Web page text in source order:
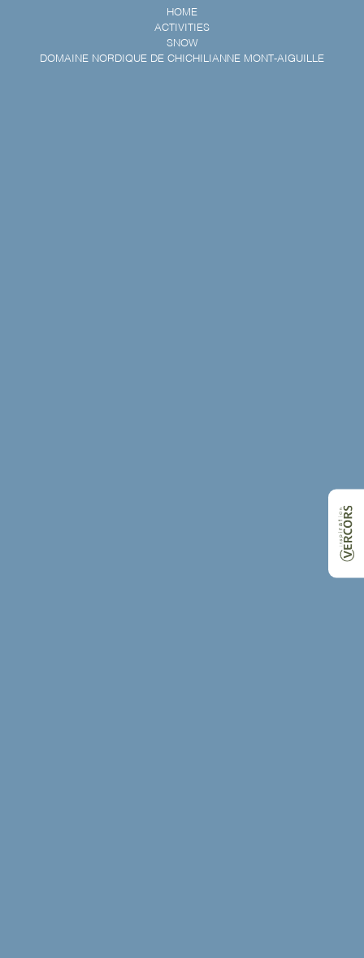
HOME
ACTIVITIES
SNOW
DOMAINE NORDIQUE DE CHICHILIANNE MONT-AIGUILLE